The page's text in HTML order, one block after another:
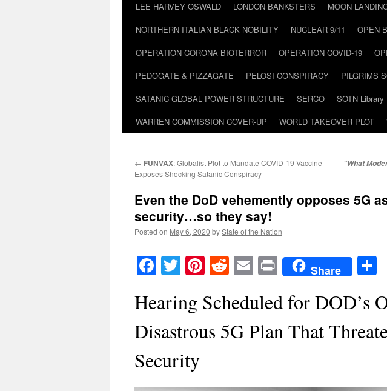
LEE HARVEY OSWALD
LONDON BANKSTERS MOON
NORTHERN ITALIAN BLACK NOBILITY
NUCLEAR 9/11 OPEN
OPERATION CORONA BIOTERROR
OPERATION COVID-19
PEDOGATE & PIZZAGATE
PELOSI CONSPIRACY PILGRIMS
SATANIC GLOBAL POWER STRUCTURE
SERCO SOTN Library
WARREN COMMISSION COVER-UP
WORLD TAKEOVER PLOT
← FUNVAX: Globalist Plot to Mandate COVID-19 Vaccine
Exposes Shocking Satanic Conspiracy
“What
Even the DoD vehemently opposes 5G
security…so they say!
Posted on May 6, 2020 byState of the Nation
Facebook
TwitterPinterest
RedditEmailPrintShare
Hearing Scheduled for DOD’s
Disastrous 5G Plan That
Security